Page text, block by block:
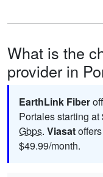
What is the
provider in
EarthLink Fiber
Portales starting
Gbps. Viasat
$49.99/month.